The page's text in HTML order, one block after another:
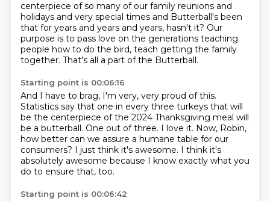
centerpiece of so many of our family reunions and
holidays and very special times and Butterball's been
that for years and years and years, hasn't it? Our
purpose is to pass love on the generations teaching
people how to do the bird, teach getting the family
together. That's all a part of the Butterball.
Starting point is 00:06:16
And I have to brag, I'm very, very proud of this.
Statistics say that one in every three turkeys that will
be the centerpiece of the 2024 Thanksgiving meal will
be a butterball. One out of three. I love it. Now, Robin,
how better can we assure a humane table for our
consumers? I just think it's awesome. I think it's
absolutely awesome because I know exactly what you
do to ensure that, too.
Starting point is 00:06:42